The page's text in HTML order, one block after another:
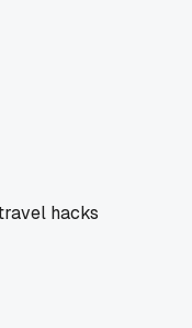
hacks